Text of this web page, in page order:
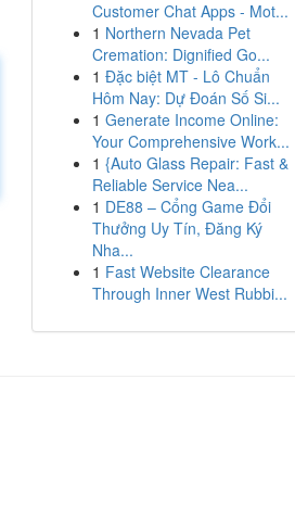
Customer Chat Apps - Mot...
1 Northern Nevada Pet
Cremation: Dignified Go...
1 Đặc biệt MT - Lô Chuẩn
Hôm Nay: Dự Đoán Số Si...
1 Generate Income Online:
Your Comprehensive Work...
1 {Auto Glass Repair: Fast &
Reliable Service Nea...
1 DE88 – Cổng Game Đổi
Thưởng Uy Tín, Đăng Ký
Nha...
1 Fast Website Clearance
Through Inner West Rubbi...